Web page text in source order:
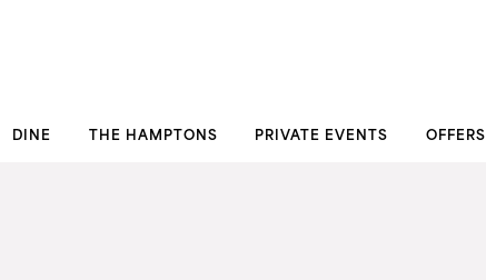
DINE THE HAMPTONS PRIVATE EVENTS OFFERS